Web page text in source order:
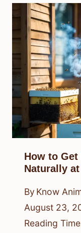
How to Get
Naturally
By Know
August 23,
Reading